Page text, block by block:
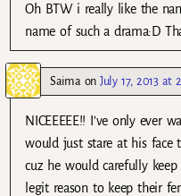
Oh BTW i really like the
name of such a drama:D
Saima onJuly 17, 2013 at
NICEEEEE!! I’ve only ever
would just stare at his face
cuz he would carefully
legit reason to keep their